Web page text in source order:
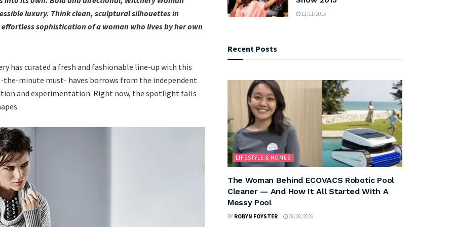
luxury. Think clean, sculptural silhouettes in
sophistication of a woman who lives by her own
has curated a fresh and fashionable line-up with this
minute must- haves borrows from the independent
and experimentation. Right now, the spotlight falls
11/11/2015
Recent Posts
LIFESTYLE & HOMES
The Woman Behind ECOVACS Robotic Pool
Cleaner — And How It All Started With A
Messy Pool
BY ROBYN FOYSTER 08/08/2026